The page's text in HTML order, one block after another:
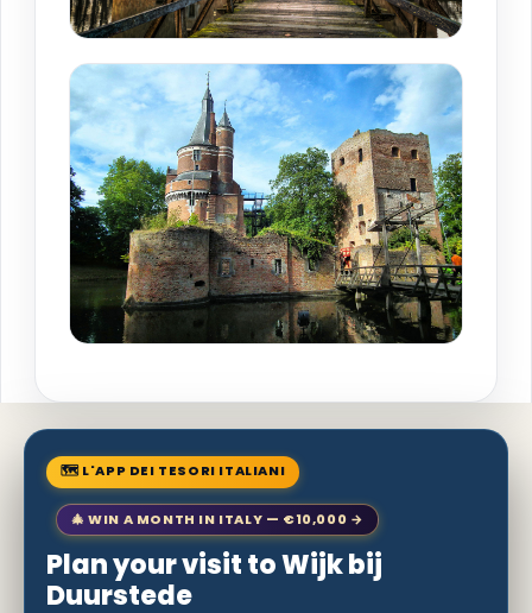
🗺 L'APP DEI TESORI ITALIANI
🎄 WIN A MONTH IN ITALY — €10,000 →
Plan your visit to Wijk bij
Duurstede